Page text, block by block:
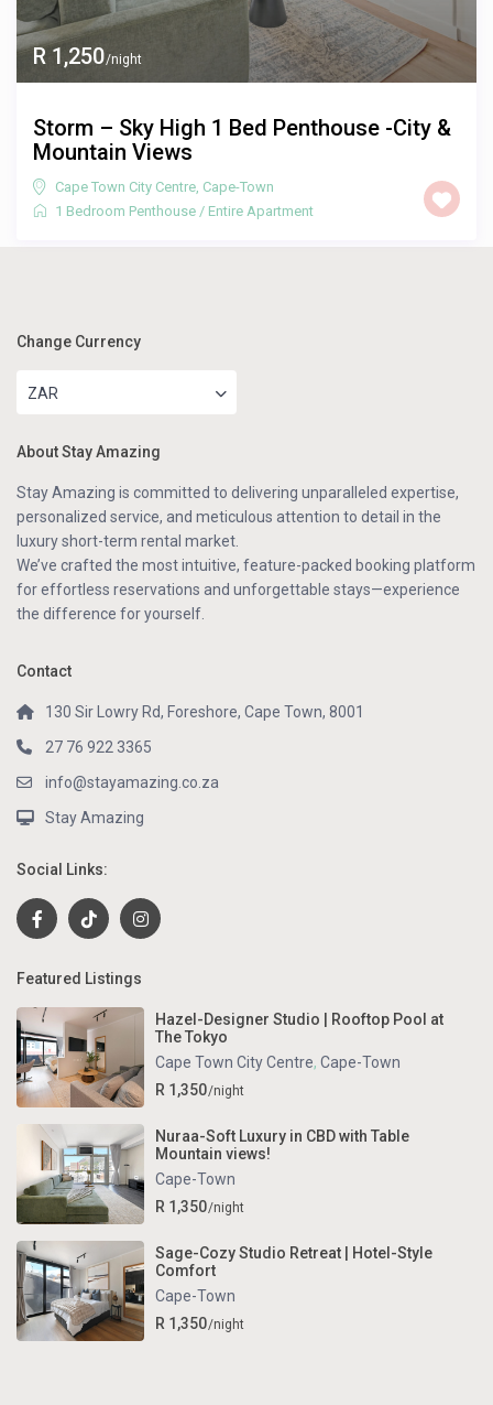
R 1,250/night
Storm – Sky High 1 Bed Penthouse -City &
Mountain Views
Cape Town City Centre, Cape-Town
1 Bedroom Penthouse / Entire Apartment
Change Currency
ZAR
About Stay Amazing
Stay Amazing is committed to delivering unparalleled expertise,
personalized service, and meticulous attention to detail in the
luxury short-term rental market.
We’ve crafted the most intuitive, feature-packed booking platform
for effortless reservations and unforgettable stays—experience
the difference for yourself.
Contact
130 Sir Lowry Rd, Foreshore, Cape Town, 8001
27 76 922 3365
info@stayamazing.co.za
Stay Amazing
Social Links:
Featured Listings
Hazel-Designer Studio | Rooftop Pool at
The Tokyo
Cape Town City Centre, Cape-Town
R 1,350/night
Nuraa-Soft Luxury in CBD with Table
Mountain views!
Cape-Town
R 1,350/night
Sage-Cozy Studio Retreat | Hotel-Style
Comfort
Cape-Town
R 1,350/night